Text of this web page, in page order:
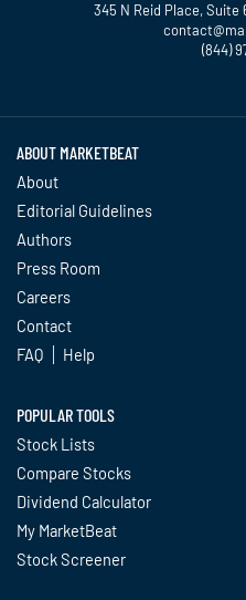
345 N Reid Place, Suite
(844)
ABOUT MARKETBEAT
About
Editorial Guidelines
Authors
Press Room
Careers
Contact
FAQ
Help
POPULAR TOOLS
Stock Lists
Compare Stocks
Dividend Calculator
My MarketBeat
Stock Screener